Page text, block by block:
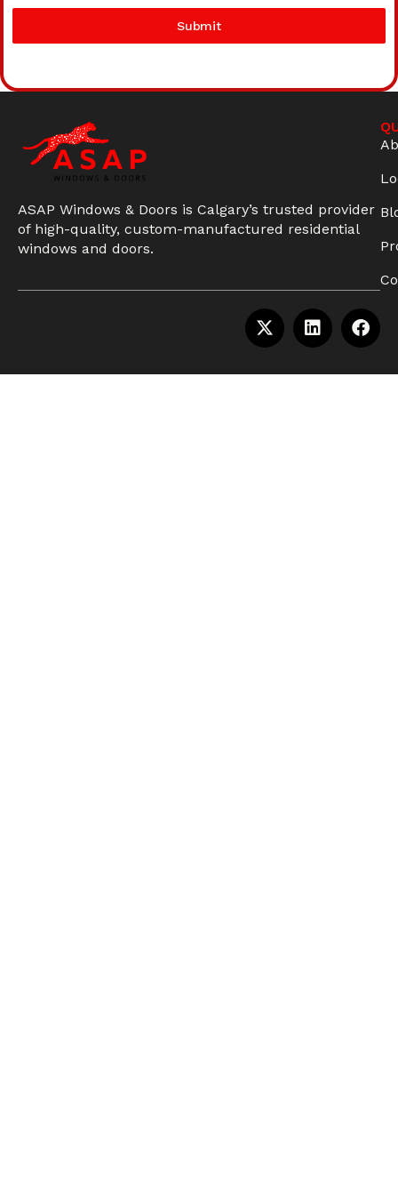
Submit
ASAP Windows & Doors is Calgary’s trusted provider
of high-quality, custom-manufactured residential
windows and doors.